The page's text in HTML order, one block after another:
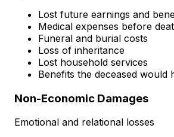
Lost future earnings and
Medical expenses before
Funeral and burial costs
Loss of inheritance
Lost household services
Benefits the deceased would
Non-Economic Damages
Emotional and relational losses